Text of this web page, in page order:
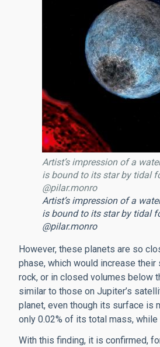
Artist’s impression of a
is bound to its star by tidal
@pilar.monro
Artist’s impression of a
is bound to its star by tidal
@pilar.monro
However, these planets are so
phase, which would increase
rock, or in closed volumes below
similar to those on Jupiter’s
planet, even though its surface is
only 0.02% of its total mass,
With this finding, it is confirmed,